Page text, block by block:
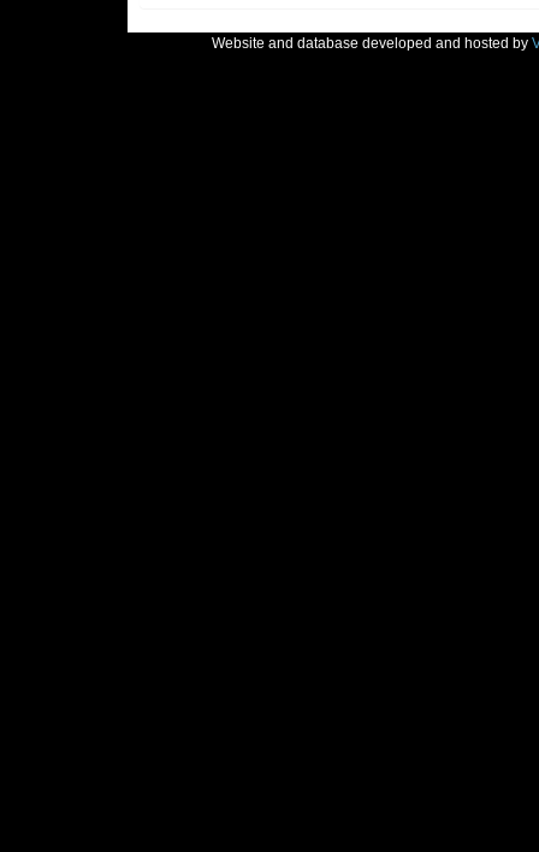
Website and database developed and hosted by